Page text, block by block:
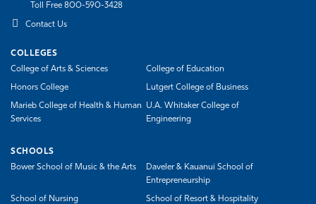
Toll Free 800-590-3428
Contact Us
COLLEGES
College of Arts & Sciences
College of Education
Honors College Lutgert College of Business
Marieb College of Health & Human
Services
U.A. Whitaker College of
Engineering
SCHOOLS
Bower School of Music & the Arts
Daveler & Kauanui School of
Entrepreneurship
School of Nursing
School of Resort & Hospitality